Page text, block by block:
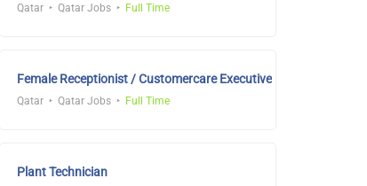
Qatar Qatar Jobs Full Time
Female Receptionist / Customercare Executive
Qatar Qatar Jobs Full Time
Plant Technician